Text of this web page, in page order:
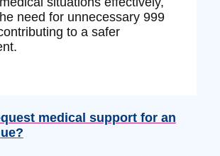
need for unnecessary 999
to a safer
medical support for an